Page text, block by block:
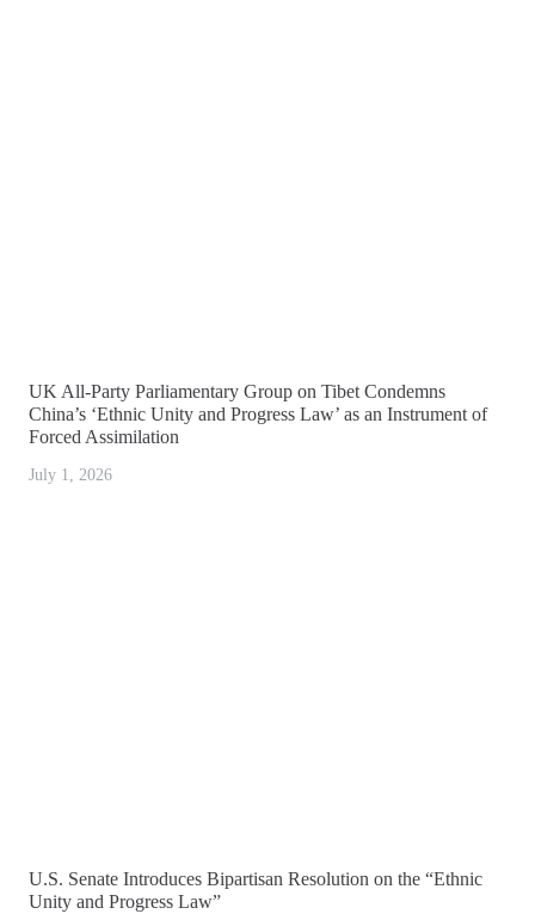
UK All-Party Parliamentary Group on Tibet Condemns
China’s ‘Ethnic Unity and Progress Law’ as an Instrument of
Forced Assimilation
July 1, 2026
U.S. Senate Introduces Bipartisan Resolution on the “Ethnic
Unity and Progress Law”